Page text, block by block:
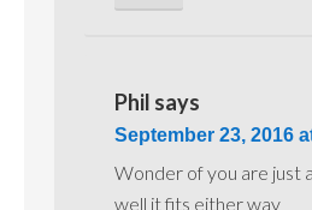
Phil says
September 23, 2016
Wonder of you are just
well it fits either way